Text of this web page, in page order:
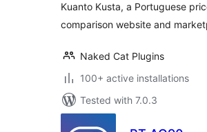
Kuanto Kusta, a Portuguese
comparison website and
Naked Cat Plugins
100+ active installations
Tested with 7.0.3